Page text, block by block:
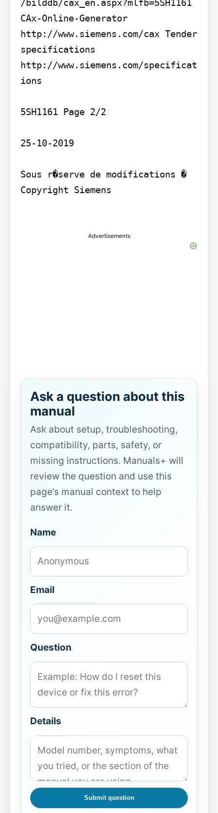
/bilddb/cax_en.aspx?mlfb=5SH1161
CAx-Online-Generator
http://www.siemens.com/cax Tender
specifications
http://www.siemens.com/specificat
ions
5SH1161 Page 2/2
25-10-2019
Sous r�serve de modifications �
Copyright Siemens
Advertisements
Ask a question about this
manual
Ask about setup, troubleshooting,
compatibility, parts, safety, or
missing instructions. Manuals+ will
review the question and use this
page’s manual context to help
answer it.
Name
Email
Question
Details
Submit question